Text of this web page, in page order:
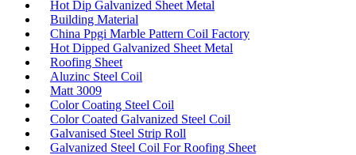
Hot Dip Galvanized Sheet Metal
Building Material
China Ppgi Marble Pattern Coil Factory
Hot Dipped Galvanized Sheet Metal
Roofing Sheet
Aluzinc Steel Coil
Matt 3009
Color Coating Steel Coil
Color Coated Galvanized Steel Coil
Galvanised Steel Strip Roll
Galvanized Steel Coil For Roofing Sheet